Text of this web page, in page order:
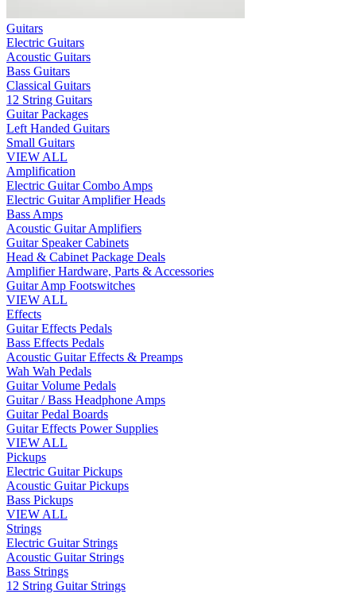
Guitars
Electric Guitars
Acoustic Guitars
Bass Guitars
Classical Guitars
12 String Guitars
Guitar Packages
Left Handed Guitars
Small Guitars
VIEW ALL
Amplification
Electric Guitar Combo Amps
Electric Guitar Amplifier Heads
Bass Amps
Acoustic Guitar Amplifiers
Guitar Speaker Cabinets
Head & Cabinet Package Deals
Amplifier Hardware, Parts & Accessories
Guitar Amp Footswitches
VIEW ALL
Effects
Guitar Effects Pedals
Bass Effects Pedals
Acoustic Guitar Effects & Preamps
Wah Wah Pedals
Guitar Volume Pedals
Guitar / Bass Headphone Amps
Guitar Pedal Boards
Guitar Effects Power Supplies
VIEW ALL
Pickups
Electric Guitar Pickups
Acoustic Guitar Pickups
Bass Pickups
VIEW ALL
Strings
Electric Guitar Strings
Acoustic Guitar Strings
Bass Strings
12 String Guitar Strings